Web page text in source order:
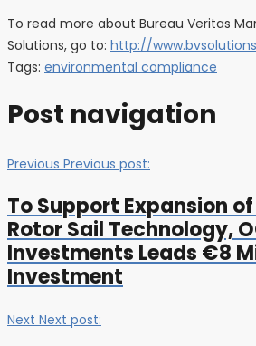
To read more about Bureau Veritas
Solutions, go to: http://
Tags: environmental compliance
Post navigation
Previous Previous post:
To Support Expansion
Rotor Sail Technology,
Investments Leads €8
Investment
Next Next post: